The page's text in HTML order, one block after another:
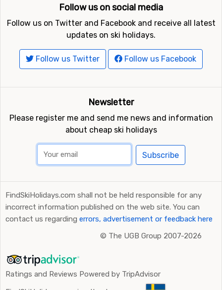
Follow us on social media
Follow us on Twitter and Facebook and receive all latest
updates on ski holidays.
Follow us Twitter Follow us Facebook
Newsletter
Please register me and send me news and information
about cheap ski holidays
Subscribe
FindSkiHolidays.com shall not be held responsible for any
incorrect information published on the web site. You can
contact us regarding errors, advertisement or feedback here
© The UGB Group 2007-2026
Ratings and Reviews Powered by TripAdvisor